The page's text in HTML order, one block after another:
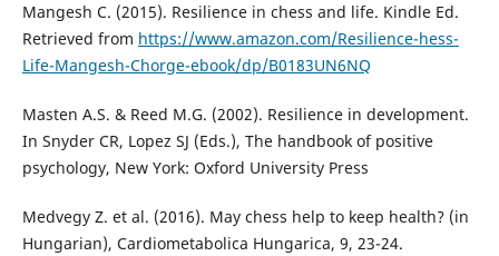
Mangesh C. (2015). Resilience in chess and life. Kindle Ed.
Retrieved from https://www.amazon.com/Resilience-hess-
Life-Mangesh-Chorge-ebook/dp/B0183UN6NQ
Masten A.S. & Reed M.G. (2002). Resilience in development.
In Snyder CR, Lopez SJ (Eds.), The handbook of positive
psychology, New York: Oxford University Press
Medvegy Z. et al. (2016). May chess help to keep health? (in
Hungarian), Cardiometabolica Hungarica, 9, 23-24.